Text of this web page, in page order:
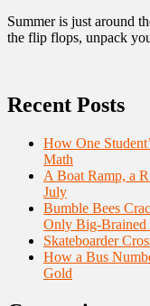
Summer is just around
the flip flops, unpack
Recent Posts
How One
Math
A Boat Ramp, a
July
Bumble Bees
Only Big-Brained
Skateboarder
How a Bus
Gold